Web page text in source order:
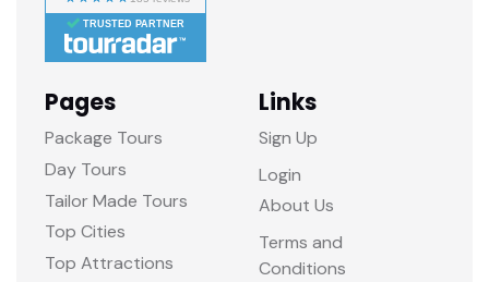
TRUSTED PARTNER
Pages
Package Tours
Day Tours
Tailor Made Tours
Top Cities
Top Attractions
Links
Sign Up
Login
About Us
Terms and
Conditions